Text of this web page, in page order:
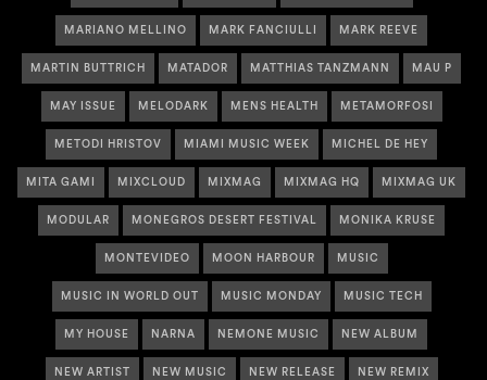
MARIANO MELLINO MARK FANCIULLI MARK REEVE
MARTIN BUTTRICH MATADOR MATTHIAS TANZMANN MAU P
MAY ISSUE MELODARK MENS HEALTH METAMORFOSI
METODI HRISTOV MIAMI MUSIC WEEK MICHEL DE HEY
MITA GAMI MIXCLOUD MIXMAG MIXMAG HQ MIXMAG UK
MODULAR MONEGROS DESERT FESTIVAL MONIKA KRUSE
MONTEVIDEO MOON HARBOUR MUSIC
MUSIC IN WORLD OUT MUSIC MONDAY MUSIC TECH
MY HOUSE NARNA NEMONE MUSIC NEW ALBUM
NEW ARTIST NEW MUSIC NEW RELEASE NEW REMIX